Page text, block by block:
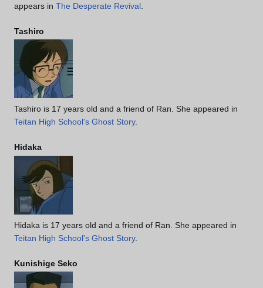
appears in The Desperate Revival
Tashiro
Tashiro is 17 years old and a friend of Ran. She appeared in
Teitan High School's Ghost Story.
Hidaka
Hidaka is 17 years old and a friend of Ran. She appeared in
Teitan High School's Ghost Story.
Kunishige Seko